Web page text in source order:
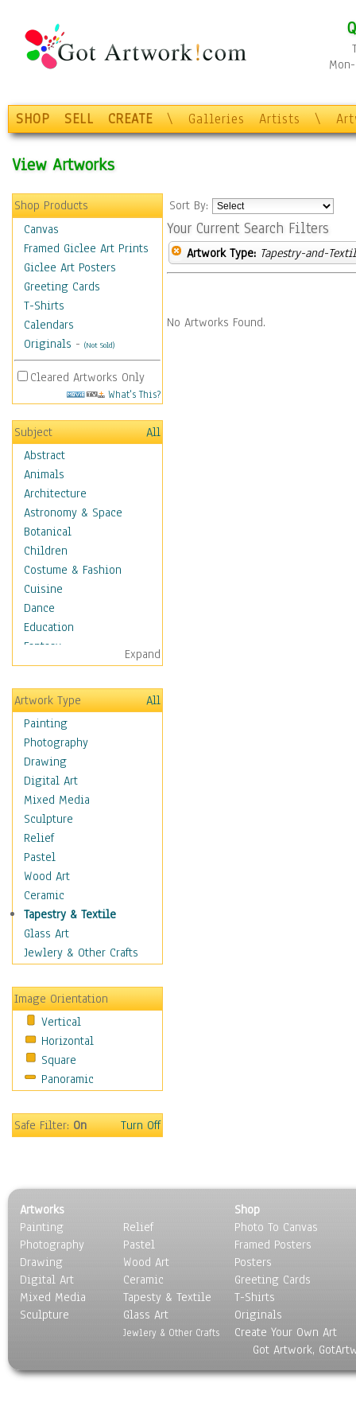
SHOP SELL CREATE \ Galleries Artists \
View Artworks
Shop Products
Canvas
Framed Giclee Art Prints
Giclee Art Posters
Greeting Cards
T-Shirts
Calendars
Originals - (Not Sold)
Cleared Artworks Only
What's This?
Subject
All
Abstract
Animals
Architecture
Astronomy & Space
Botanical
Children
Costume & Fashion
Cuisine
Dance
Education
Fantasy
Figurative
Hobbies
Holidays
Home & Hearth
Maps
Antique Maps
City Maps
Fantasy Maps
Historical Maps
National Geographic
Maps
Topographical Maps
World Maps
Military & Law
Motivational
Movies
People
Places
Religion & Spirituality
Scenic / Landscapes
Seasons
Sport
Surrealism
Expand
Artwork Type
All
Painting
Photography
Drawing
Digital Art
Mixed Media
Sculpture
Relief
Pastel
Wood Art
Ceramic
Tapestry & Textile
Glass Art
Jewlery & Other Crafts
Image Orientation
Vertical
Horizontal
Square
Panoramic
Safe Filter:On Turn Off
Sort By:
Your Current Search Filters
Artwork Type: Tapestry-and-
No Artworks Found.
Artworks
Painting
Photography
Drawing
Digital Art
Mixed Media
Sculpture
Relief
Pastel
Wood Art
Ceramic
Tapesty & Textile
Glass Art
Jewlery & Other Crafts
Shop
Photo To Canvas
Framed Posters
Posters
Greeting Cards
T-Shirts
Originals
Create Your Own Art
Got Artwork,